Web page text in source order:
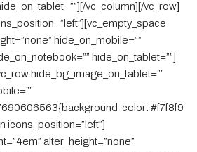
vc_column][/vc_row]
hide_on_mobile=””
hide_on_tablet=””]
hide_bg_image_on_tablet=””
color: #f7f8f9
icons_position=”left”]
alter_height=”none”